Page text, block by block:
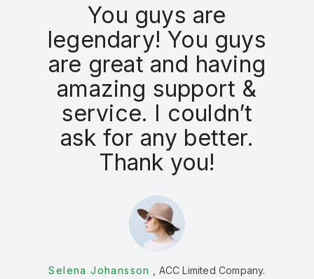
You guys are
legendary! You guys
are great and having
amazing support &
service. I couldn’t
ask for any better.
Thank you!
Selena Johansson ACC Limited Company.